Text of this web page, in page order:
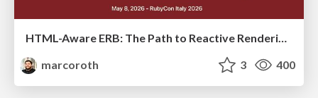
marcoroth
3 400